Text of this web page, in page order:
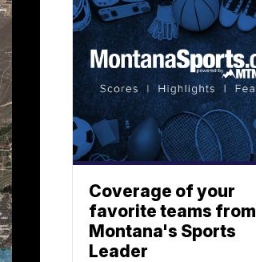
Coverage of your
favorite teams from
Montana's Sports
Leader